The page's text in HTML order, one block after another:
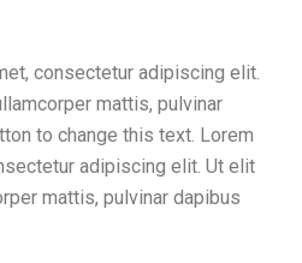
consectetur adipiscing elit.
mattis, pulvinar
to change this text. Lorem
adipiscing elit. Ut elit
mattis, pulvinar dapibus